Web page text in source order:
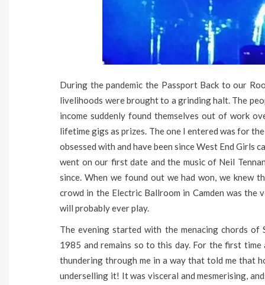
During the pandemic the Passport Back to our
livelihoods were brought to a grinding halt. The
income suddenly found themselves out of work
lifetime gigs as prizes. The one I entered was for
obsessed with and have been since West End Girls
went on our first date and the music of Neil
since. When we found out we had won, we knew
crowd in the Electric Ballroom in Camden was
will probably ever play.
The evening started with the menacing chords
1985 and remains so to this day. For the first
thundering through me in a way that told me that
underselling it! It was visceral and mesmerising,